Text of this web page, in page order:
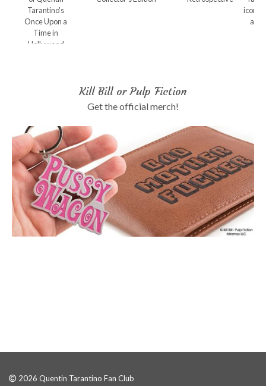
Tarantino's
Once Upon a
Time in
Hollywood
iconic
and
Kill Bill or Pulp Fiction
Get the official merch!
2026 Quentin Tarantino Fan Club